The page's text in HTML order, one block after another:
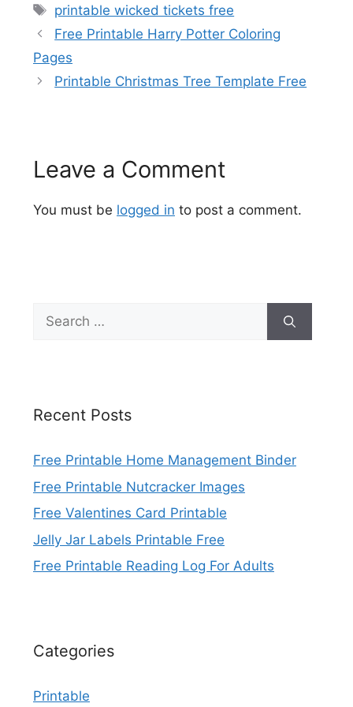
Tags
printable wicked tickets free
Free Printable Harry Potter Coloring
Pages
Printable Christmas Tree Template Free
Leave a Comment
You must be logged in to post a comment.
Search
for:
Recent Posts
Free Printable Home Management Binder
Free Printable Nutcracker Images
Free Valentines Card Printable
Jelly Jar Labels Printable Free
Free Printable Reading Log For Adults
Categories
Printable